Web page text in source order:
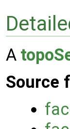
A
Source